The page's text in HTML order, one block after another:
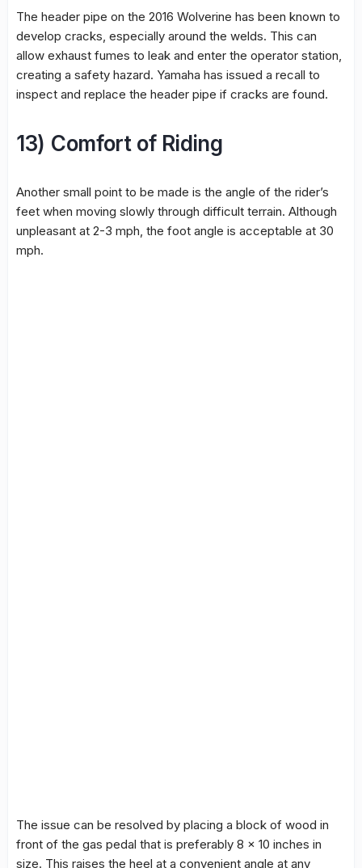
The header pipe on the 2016 Wolverine has been known to
develop cracks, especially around the welds. This can
allow exhaust fumes to leak and enter the operator station,
creating a safety hazard. Yamaha has issued a recall to
inspect and replace the header pipe if cracks are found.
13) Comfort of Riding
Another small point to be made is the angle of the rider’s
feet when moving slowly through difficult terrain. Although
unpleasant at 2-3 mph, the foot angle is acceptable at 30
mph.
The issue can be resolved by placing a block of wood in
front of the gas pedal that is preferably 8 × 10 inches in
size. This raises the heel at a convenient angle at any